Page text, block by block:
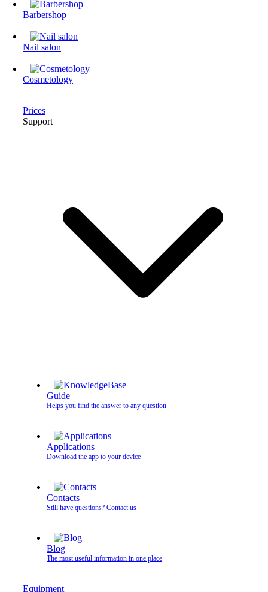
Barbershop
Nail salon
Cosmetology
Prices
Support
Guide
Helps you find the answer to any question
Applications
Download the app to your device
Contacts
Still have questions? Contact us
Blog
The most useful information in one place
Equipment